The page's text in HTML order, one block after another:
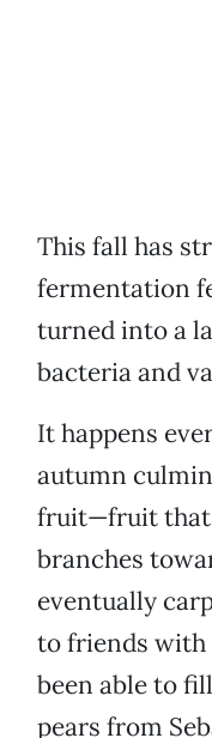
This fall has
fermentation
turned into a
bacteria and
It happens
autumn
fruit—fruit that
branches
eventually
to friends with
been able to
pears from